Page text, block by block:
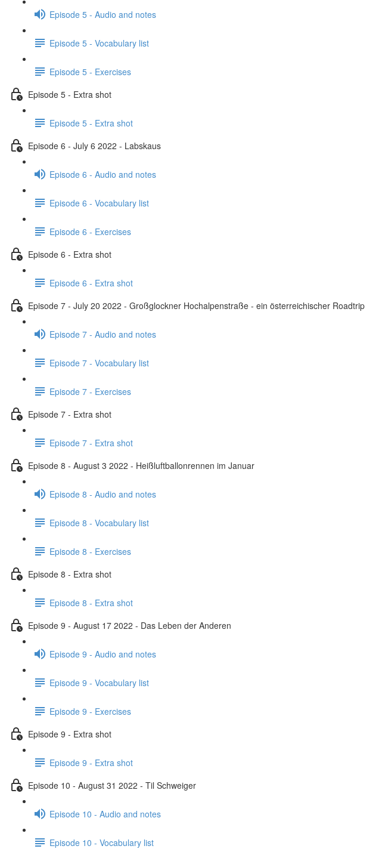
Episode 5 - Audio and notes
Episode 5 - Vocabulary list
Episode 5 - Exercises
Episode 5 - Extra shot
Episode 5 - Extra shot
Episode 6 - July 6 2022 - Labskaus
Episode 6 - Audio and notes
Episode 6 - Vocabulary list
Episode 6 - Exercises
Episode 6 - Extra shot
Episode 6 - Extra shot
Episode 7 - July 20 2022 - Großglockner Hochalpenstraße - ein österreichischer Roadtrip
Episode 7 - Audio and notes
Episode 7 - Vocabulary list
Episode 7 - Exercises
Episode 7 - Extra shot
Episode 7 - Extra shot
Episode 8 - August 3 2022 - Heißluftballonrennen im Januar
Episode 8 - Audio and notes
Episode 8 - Vocabulary list
Episode 8 - Exercises
Episode 8 - Extra shot
Episode 8 - Extra shot
Episode 9 - August 17 2022 - Das Leben der Anderen
Episode 9 - Audio and notes
Episode 9 - Vocabulary list
Episode 9 - Exercises
Episode 9 - Extra shot
Episode 9 - Extra shot
Episode 10 - August 31 2022 - Til Schweiger
Episode 10 - Audio and notes
Episode 10 - Vocabulary list